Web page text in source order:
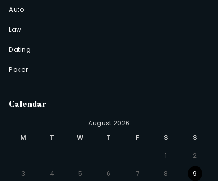
Auto
Law
Dating
Poker
Calendar
August 2026
M
T W T F S
S
1
2
3
4 5 6 7 8 9